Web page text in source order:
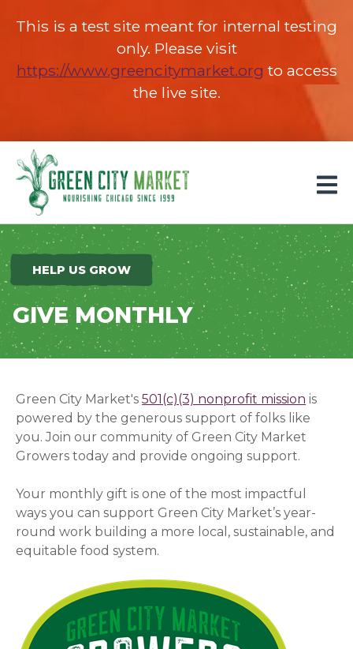
This is a test site meant for internal testing
only. Please visit
https://www.greencitymarket.org (opens in
to access
the live site.
Parkersburg, Iowa
HELP US GROW
GIVE MONTHLY
Green City Market's501(c)(3) nonprofit mission is
powered by the generous support of folks like
you.Join our community of Green City Market
Growers today and provide ongoing support.
Your monthly gift is one of the most impactful
ways you can support Green City Market’s year-
round work building a more local, sustainable, and
equitable food system.